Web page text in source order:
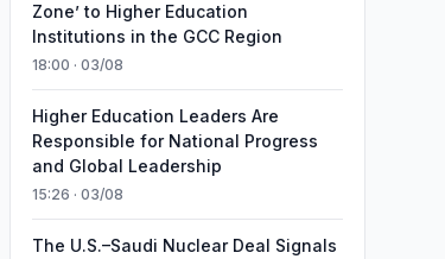
Zone’ to Higher Education
Institutions in the GCC Region
18:00 · 03/08
Higher Education Leaders Are
Responsible for National Progress
and Global Leadership
15:26 · 03/08
The U.S.–Saudi Nuclear Deal Signals